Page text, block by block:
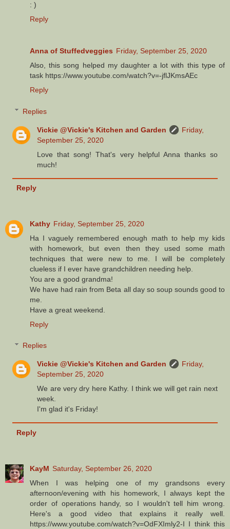
: )
Reply
Anna of Stuffedveggies Friday, September 25, 2020
Also, this song helped my daughter a lot with this type of
task https://www.youtube.com/watch?v=-jflJKmsAEc
Reply
Replies
Vickie @Vickie's Kitchen and Garden
Friday,
September 25, 2020
Love that song! That's very helpful Anna thanks so
much!
Reply
Kathy Friday, September 25, 2020
Ha I vaguely remembered enough math to help my kids
with homework, but even then they used some math
techniques that were new to me. I will be completely
clueless if I ever have grandchildren needing help.
You are a good grandma!
We have had rain from Beta all day so soup sounds good to
me.
Have a great weekend.
Reply
Replies
Vickie @Vickie's Kitchen and Garden
Friday,
September 25, 2020
We are very dry here Kathy. I think we will get rain next
week.
I'm glad it's Friday!
Reply
KayM Saturday, September 26, 2020
When I was helping one of my grandsons every
afternoon/evening with his homework, I always kept the
order of operations handy, so I wouldn't tell him wrong.
Here's a good video that explains it really well.
https://www.youtube.com/watch?v=OdFXImly2-I I think this